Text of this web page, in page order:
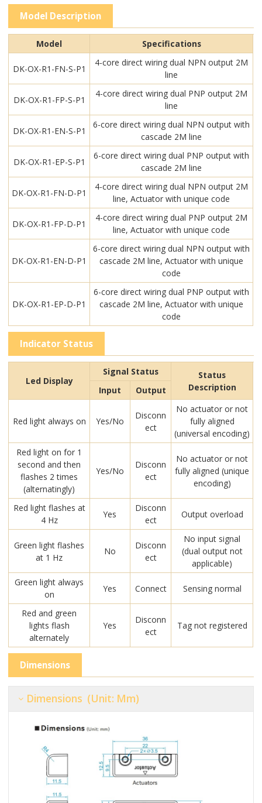
Model Description
Model Specifications
DK-OX-R1-FN-S-P1
4-core direct wiring dual NPN output 2M
line
DK-OX-R1-FP-S-P1
4-core direct wiring dual PNP output 2M
line
DK-OX-R1-EN-S-P1
6-core direct wiring dual NPN output with
cascade 2M line
DK-OX-R1-EP-S-P1
6-core direct wiring dual PNP output with
cascade 2M line
DK-OX-R1-FN-D-P1
4-core direct wiring dual NPN output 2M
line, Actuator with unique code
DK-OX-R1-FP-D-P1
4-core direct wiring dual PNP output 2M
line, Actuator with unique code
DK-OX-R1-EN-D-P1
6-core direct wiring dual NPN output with
cascade 2M line, Actuator with unique
code
DK-OX-R1-EP-D-P1
6-core direct wiring dual PNP output with
cascade 2M line, Actuator with unique
code
Indicator Status
Led Display
Signal Status
Status
Description
Input Output
Red light always on Yes/No
Disconn
ect
No actuator or not
fully aligned
(universal encoding)
Red light on for 1
second and then
flashes 2 times
(alternatingly)
Yes/No
Disconn
ect
No actuator or not
fully aligned (unique
encoding)
Red light flashes at
4 Hz
Yes
Disconn
ect
Output overload
Green light flashes
at 1 Hz
No
Disconn
ect
No input signal
(dual output not
applicable)
Green light always
on
Yes Connect Sensing normal
Red and green
lights flash
alternately
Yes
Disconn
ect
Tag not registered
Dimensions
Dimensions (unit: Mm)